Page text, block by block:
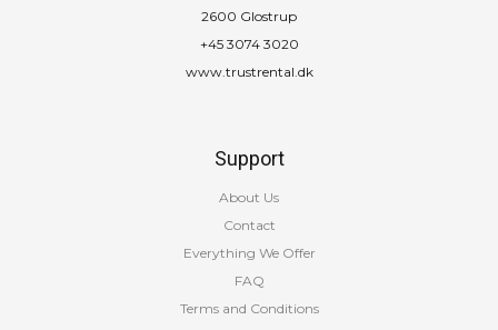
2600 Glostrup
+45 3074 3020
www.trustrental.dk
Support
About Us
Contact
Everything We Offer
FAQ
Terms and Conditions